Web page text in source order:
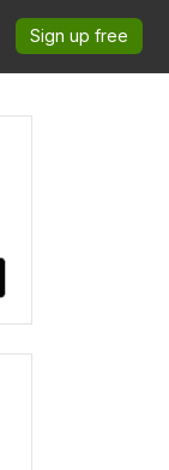
Sign up free